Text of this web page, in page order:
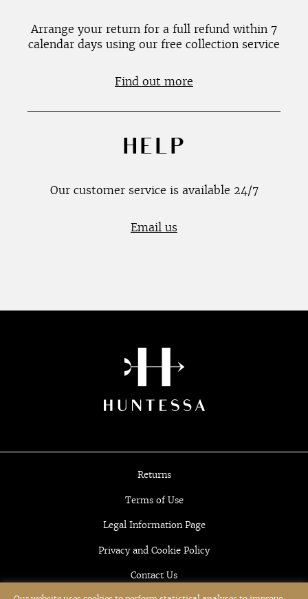
Arrange your return for a full refund within 7
calendar days using our free collection service
Find out more
HELP
Our customer service is available 24/7
Email us
Returns
Terms of Use
Legal Information Page
Privacy and Cookie Policy
Contact Us